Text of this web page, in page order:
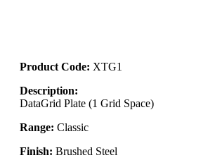
Product Code: XTG1
Description:
DataGrid Plate (1 Grid Space)
Range: Classic
Finish: Brushed Steel